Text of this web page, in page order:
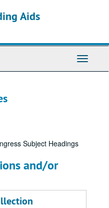
Aids
Toggle
Subject Headings
and/or